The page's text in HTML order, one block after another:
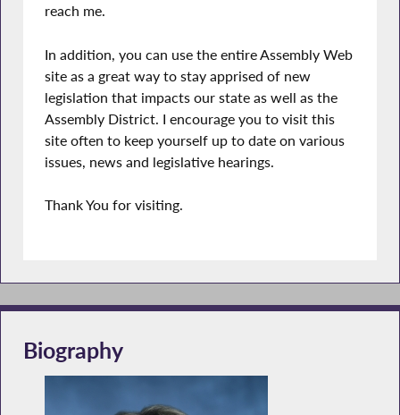
reach me.
In addition, you can use the entire Assembly Web
site as a great way to stay apprised of new
legislation that impacts our state as well as the
Assembly District. I encourage you to visit this
site often to keep yourself up to date on various
issues, news and legislative hearings.
Thank You for visiting.
Biography